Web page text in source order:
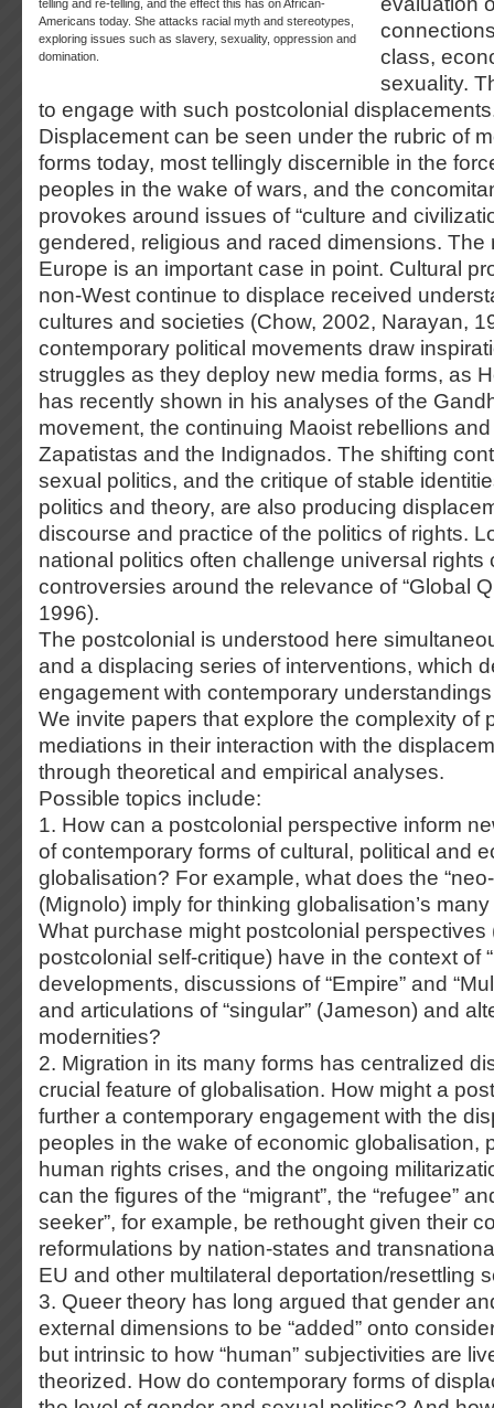
telling and re-telling, and the effect this has on African-
Americans today. She attacks racial myth and stereotypes,
exploring issues such as slavery, sexuality, oppression and
domination.
class,
sexuality.
to engage with such postcolonial
Displacement can be seen under the rubric of
forms today, most tellingly discernible in the
peoples in the wake of wars, and the
provokes around issues of “culture and
gendered, religious and raced dimensions. The
Europe is an important case in point. Cultural
non-West continue to displace received
cultures and societies (Chow, 2002, Narayan,
contemporary political movements draw
struggles as they deploy new media forms, as
has recently shown in his analyses of the
movement, the continuing Maoist rebellions
Zapatistas and the Indignados. The shifting
sexual politics, and the critique of stable
politics and theory, are also producing
discourse and practice of the politics of rights.
national politics often challenge universal rights
controversies around the relevance of “Global
1996).
The postcolonial is understood here
and a displacing series of interventions, which
engagement with contemporary
We invite papers that explore the complexity of
mediations in their interaction with the
through theoretical and empirical analyses.
Possible topics include:
1. How can a postcolonial perspective inform
of contemporary forms of cultural, political and
globalisation? For example, what does the
(Mignolo) imply for thinking globalisation’s
What purchase might postcolonial perspectives
postcolonial self-critique) have in the context of
developments, discussions of “Empire” and
and articulations of “singular” (Jameson) and
modernities?
2. Migration in its many forms has centralized
crucial feature of globalisation. How might a
further a contemporary engagement with the
peoples in the wake of economic globalisation,
human rights crises, and the ongoing
can the figures of the “migrant”, the “refugee”
seeker”, for example, be rethought given their
reformulations by nation-states and
EU and other multilateral deportation/resettling
3. Queer theory has long argued that gender
external dimensions to be “added” onto
but intrinsic to how “human” subjectivities are
theorized. How do contemporary forms of